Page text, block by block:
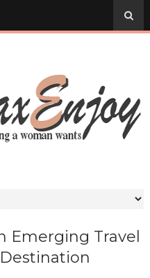
Emerging Travel